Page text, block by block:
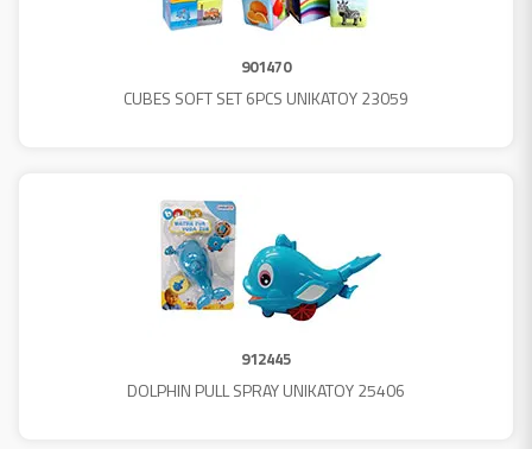
901470
CUBES SOFT SET 6PCS UNIKATOY 23059
912445
DOLPHIN PULL SPRAY UNIKATOY 25406